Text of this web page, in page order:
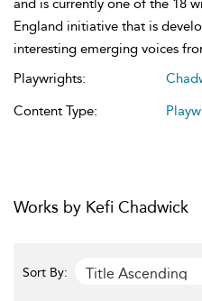
and is currently one of the 18
England initiative that is
interesting emerging voices
Playwrights:
Content Type:
Works by Kefi Chadwick
Sort By: Title Ascending